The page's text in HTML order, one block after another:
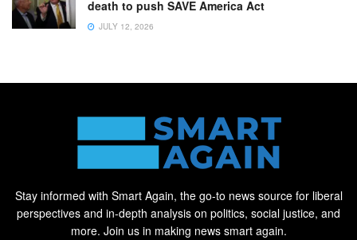
death to push SAVE America Act
JULY 12, 2026
Stay informed with Smart Again, the go-to news source for liberal
perspectives and in-depth analysis on politics, social justice, and
more. Join us in making news smart again.